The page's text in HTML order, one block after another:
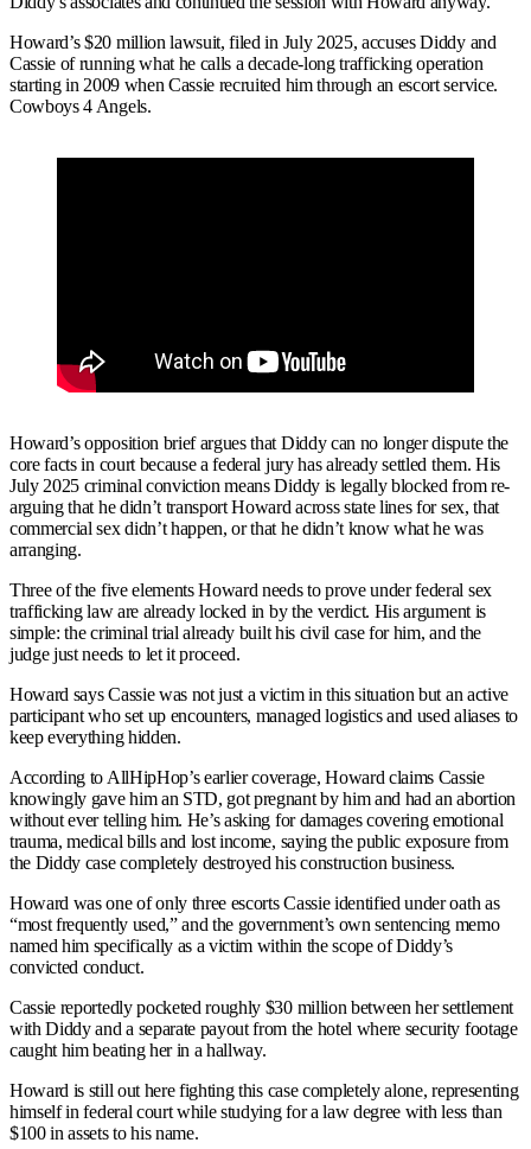
Howard’s $20 million lawsuit, filed in July 2025, accuses Diddy and
Cassie of running what he calls a decade-long trafficking operation
starting in 2009 when Cassie recruited him through an escort service.
Cowboys 4 Angels.
Howard’s opposition brief argues that Diddy can no longer dispute the
core facts in court because a federal jury has already settled them. His
July 2025 criminal conviction means Diddy is legally blocked from re-
arguing that he didn’t transport Howard across state lines for sex, that
commercial sex didn’t happen, or that he didn’t know what he was
arranging.
Three of the five elements Howard needs to prove under federal sex
trafficking law are already locked in by the verdict. His argument is
simple: the criminal trial already built his civil case for him, and the
judge just needs to let it proceed.
Howard says Cassie was not just a victim in this situation but an active
participant who set up encounters, managed logistics and used aliases to
keep everything hidden.
According to AllHipHop’s earlier coverage, Howard claims Cassie
knowingly gave him an STD, got pregnant by him and had an abortion
without ever telling him. He’s asking for damages covering emotional
trauma, medical bills and lost income, saying the public exposure from
the Diddy case completely destroyed his construction business.
Howard was one of only three escorts Cassie identified under oath as
“most frequently used,” and the government’s own sentencing memo
named him specifically as a victim within the scope of Diddy’s
convicted conduct.
Cassie reportedly pocketed roughly $30 million between her settlement
with Diddy and a separate payout from the hotel where security footage
caught him beating her in a hallway.
Howard is still out here fighting this case completely alone, representing
himself in federal court while studying for a law degree with less than
$100 in assets to his name.